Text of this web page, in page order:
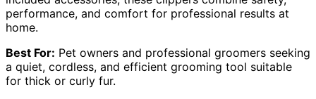
performance, and comfort for professional results at
home.
Best For: Pet owners and professional groomers seeking
a quiet, cordless, and efficient grooming tool suitable
for thick or curly fur.